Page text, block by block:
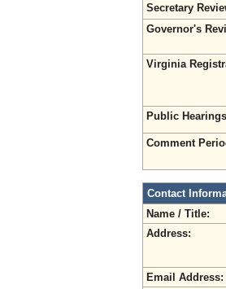
Secretary
Governor's
Virginia
Public Hearings
Comment
Contact
Name / Title:
Address:
Email Address: